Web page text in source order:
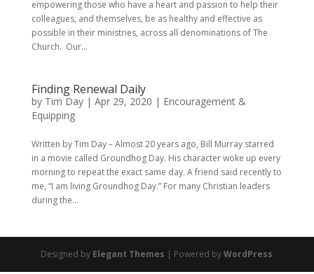
empowering those who have a heart and passion to help their
colleagues, and themselves, be as healthy and effective as
possible in their ministries, across all denominations of The
Church. Our...
Finding Renewal Daily
by Tim Day| Apr 29, 2020 | Encouragement &
Equipping
Written by Tim Day – Almost 20 years ago, Bill Murray starred
in a movie called Groundhog Day. His character woke up every
morning to repeat the exact same day. A friend said recently to
me, “I am living Groundhog Day.” For many Christian leaders
during the...
Designed by Elegant Themes | Powered byWordPress